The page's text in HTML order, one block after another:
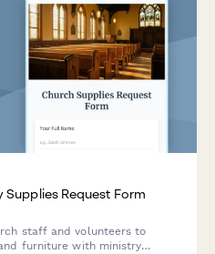
Supplies Request Form
staff and volunteers to
furniture with ministry